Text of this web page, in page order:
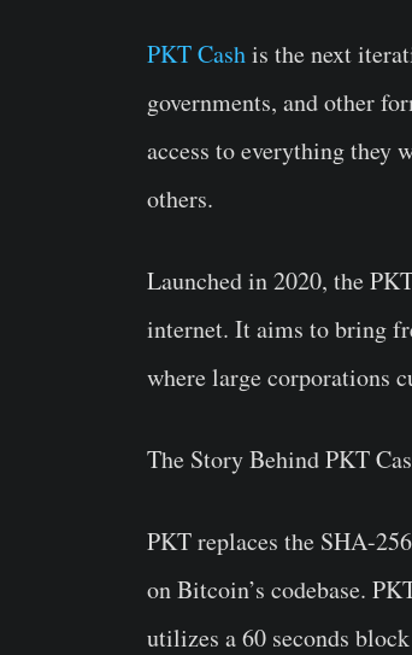
PKT Cashis the next
governments, and other
access to everything
others.
Launched in 2020, the
internet. It aims to bring
where large corporations
The Story Behind PKT
PKT replaces the SHA-
on Bitcoin’s codebase.
utilizes a 60 seconds